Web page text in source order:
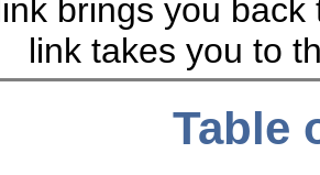
brings you
link takes you to
Table